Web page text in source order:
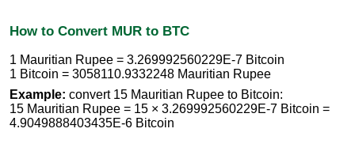
How to Convert MUR to BTC
1 Mauritian Rupee = 3.269992560229E-7 Bitcoin
1 Bitcoin = 3058110.9332248 Mauritian Rupee
Example: convert 15 Mauritian Rupee to Bitcoin:
15 Mauritian Rupee = 15 × 3.269992560229E-7 Bitcoin =
4.9049888403435E-6 Bitcoin